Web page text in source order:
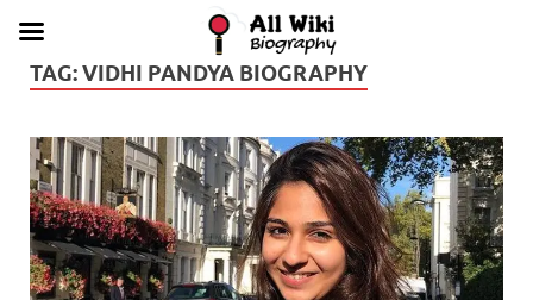
TAG:VIDHI PANDYA BIOGRAPHY